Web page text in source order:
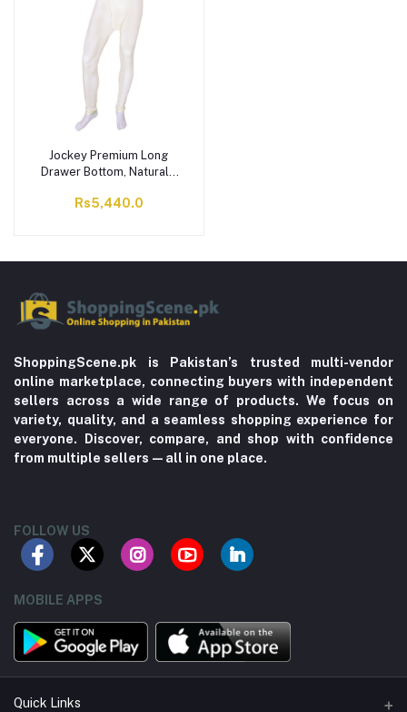
Jockey Premium Long
Drawer Bottom, Natural -
Rs5,440.0
ShoppingScene.pk is Pakistan’s trusted multi-vendor
online marketplace, connecting buyers with independent
sellers across a wide range of products. We focus on
variety, quality, and a seamless shopping experience for
everyone. Discover, compare, and shop with confidence
from multiple sellers—all in one place.
FOLLOW US
MOBILE APPS
Quick Links